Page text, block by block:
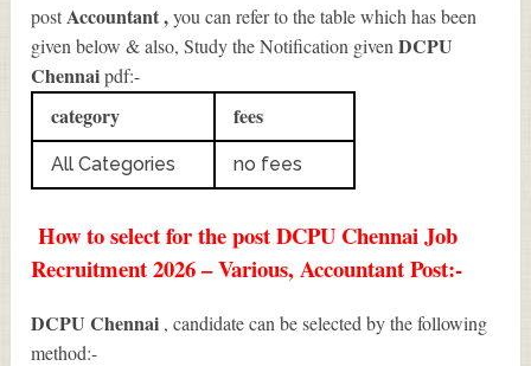
post Accountant,you can refer to the table which has been
given below & also, Study the Notification givenDCPU
Chennaipdf:-
category fees
All Categories no fees
How to select for the post DCPU Chennai Job
Recruitment 2026 – Various, Accountant Post:-
DCPU Chennai , candidate can be selected by the following
method:-